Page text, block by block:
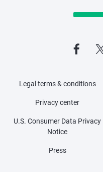
Legal terms & conditions
Privacy center
U.S. Consumer Data Privacy
Notice
Press